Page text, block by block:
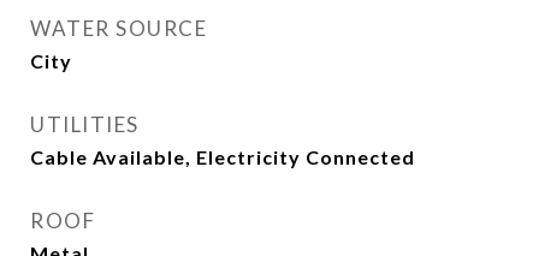
WATER SOURCE
City
UTILITIES
Cable Available, Electricity Connected
ROOF